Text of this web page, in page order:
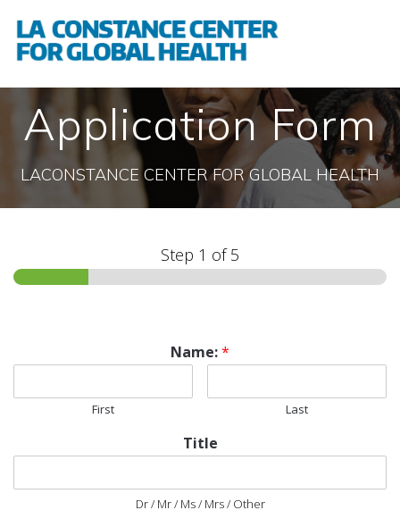
Application Form
LACONSTANCE CENTER FOR GLOBAL HEALTH
Step 1 of 5
Name:*
First Last
Title
Dr / Mr / Ms / Mrs / Other